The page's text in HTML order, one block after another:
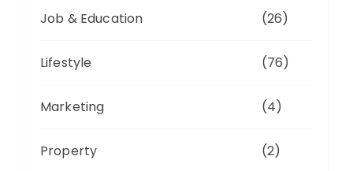
Job & Education (26)
Lifestyle (76)
Marketing (4)
Property (2)